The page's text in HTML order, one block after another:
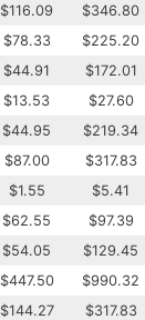
$116.09 $346.80
$78.33 $225.20
$44.91 $172.01
$13.53 $27.60
$44.95 $219.34
$87.00 $317.83
$1.55 $5.41
$62.55 $97.39
$54.05 $129.45
$447.50 $990.32
$144.27 $317.83